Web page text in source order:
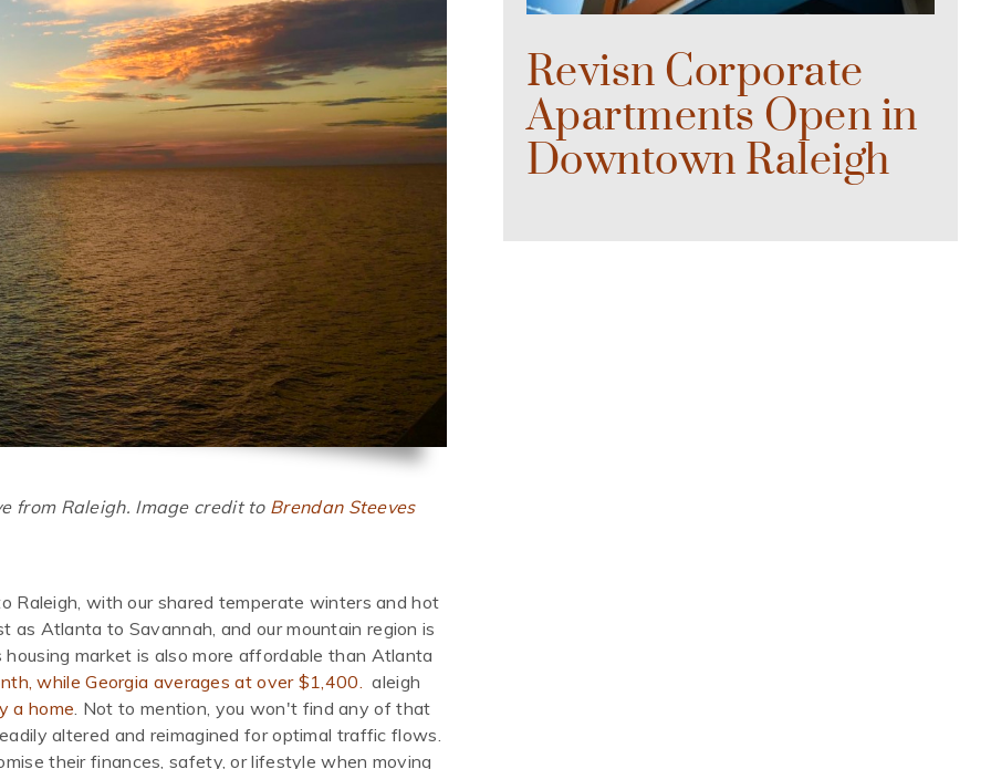
from Raleigh. Image credit to Brendan Steeves
Raleigh, with our shared temperate winters and hot
as Atlanta to Savannah, and our mountain region is
market is also more affordable than Atlanta
while Georgia averages at over $1,400. aleigh
a home. Not to mention, you won't find any of that
altered and reimagined for optimal traffic flows.
their finances, safety, or lifestyle when moving
Revisn Corporate
Apartments Open in
Downtown Raleigh